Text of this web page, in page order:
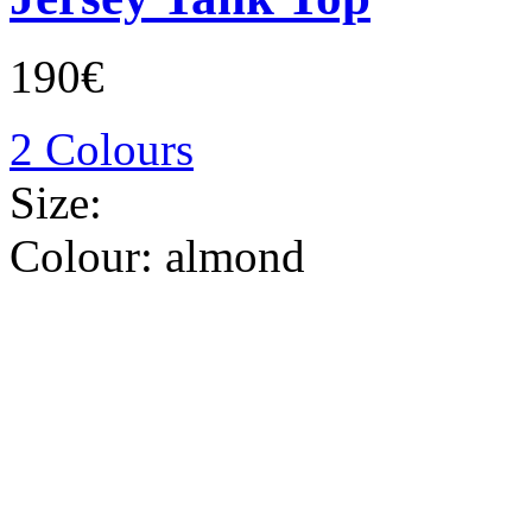
190€
2 Colours
Size:
Colour: almond